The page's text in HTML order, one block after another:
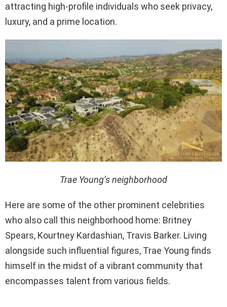
attracting high-profile individuals who seek privacy,
luxury, and a prime location.
Trae Young’s neighborhood
Here are some of the other prominent celebrities
who also call this neighborhood home: Britney
Spears, Kourtney Kardashian, Travis Barker. Living
alongside such influential figures, Trae Young finds
himself in the midst of a vibrant community that
encompasses talent from various fields.